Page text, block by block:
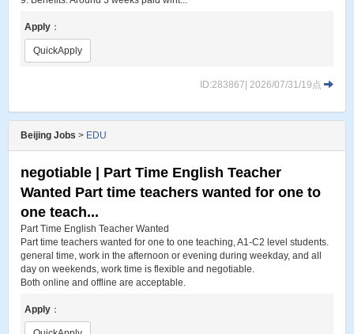
Apply ：
QuickApply
ID:283867| 2026/07/31/19点
Beijing Jobs > EDU
negotiable | Part Time English Teacher
Wanted Part time teachers wanted for one to
one teach...
Part Time English Teacher Wanted
Part time teachers wanted for one to one teaching, A1-C2 level students.
general time, work in the afternoon or evening during weekday, and all
day on weekends, work time is flexible and negotiable.
Both online and offline are acceptable.
Apply ：